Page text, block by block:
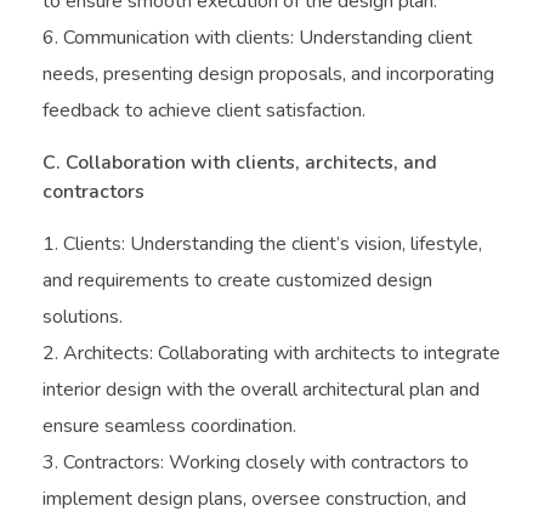
Communication with clients: Understanding client
needs, presenting design proposals, and incorporating
feedback to achieve client satisfaction.
C. Collaboration with clients, architects, and
contractors
Clients: Understanding the client’s vision, lifestyle,
and requirements to create customized design
solutions.
Architects: Collaborating with architects to integrate
interior design with the overall architectural plan and
ensure seamless coordination.
Contractors: Working closely with contractors to
implement design plans, oversee construction, and